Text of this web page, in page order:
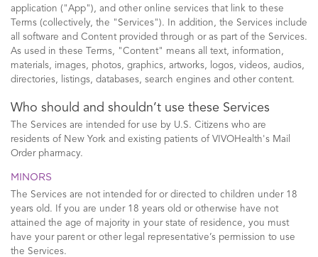
application ("App"), and other online services that link to these
Terms (collectively, the "Services"). In addition, the Services include
all software and Content provided through or as part of the Services.
As used in these Terms, "Content" means all text, information,
materials, images, photos, graphics, artworks, logos, videos, audios,
directories, listings, databases, search engines and other content.
Who should and shouldn’t use these Services
The Services are intended for use by U.S. Citizens who are
residents of New York and existing patients of VIVOHealth's Mail
Order pharmacy.
MINORS
The Services are not intended for or directed to children under 18
years old. If you are under 18 years old or otherwise have not
attained the age of majority in your state of residence, you must
have your parent or other legal representative’s permission to use
the Services.